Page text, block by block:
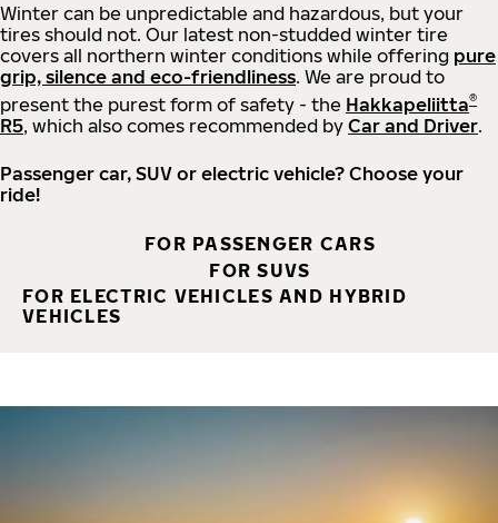
Winter can be unpredictable and hazardous, but your
tires should not. Our latest non-studded winter tire
covers all northern winter conditions while offering pure
grip, silence and eco-friendliness. We are proud to
present the purest form of safety - the Hakkapeliitta®
R5, which also comes recommended by Car and Driver.
Passenger car, SUV or electric vehicle? Choose your
ride!
FOR PASSENGER CARS
FOR SUVS
FOR ELECTRIC VEHICLES AND HYBRID
VEHICLES